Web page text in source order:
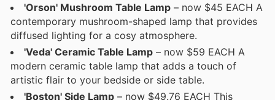
'Orson' Mushroom Table Lamp – now $45 EACH A
contemporary mushroom-shaped lamp that provides
diffused lighting for a cosy atmosphere.
'Veda' Ceramic Table Lamp – now $59 EACH A
modern ceramic table lamp that adds a touch of
artistic flair to your bedside or side table.
'Boston' Side Lamp – now $49.76 EACH This